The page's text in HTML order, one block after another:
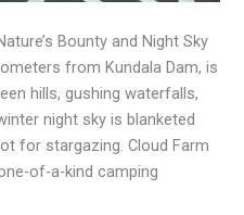
Bounty and Night Sky
from Kundala Dam, is
hills, gushing waterfalls,
night sky is blanketed
for stargazing. Cloud Farm
of-a-kind camping